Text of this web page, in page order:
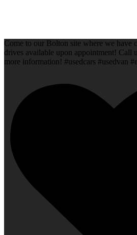
Come to our Bolton site where we have
drives available upon appointment! Call
more information! #usedcars #usedvan